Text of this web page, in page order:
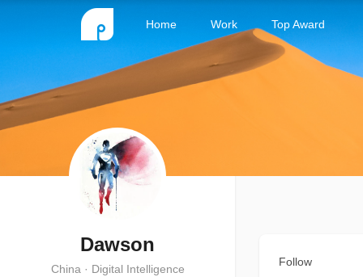
Home Work Top Award
Dawson
China · Digital Intelligence
Follow